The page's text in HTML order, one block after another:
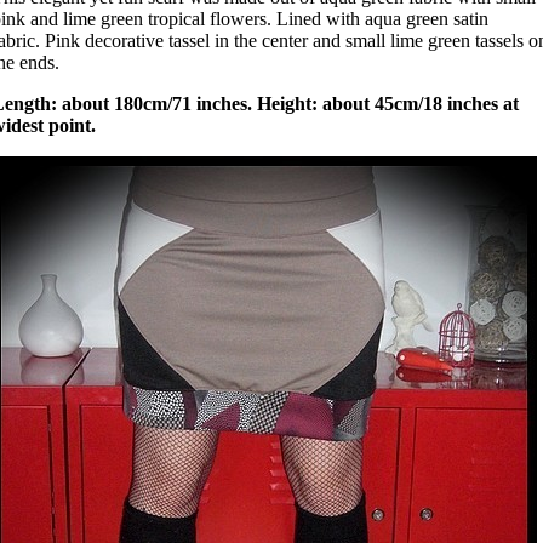
and lime green tropical flowers. Lined with aqua green satin
Pink decorative tassel in the center and small lime green tassels
ends.
about 180cm/71 inches. Height: about 45cm/18 inches at
point.